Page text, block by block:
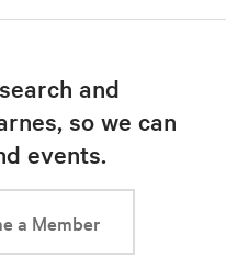
and
so we can
events.
a Member